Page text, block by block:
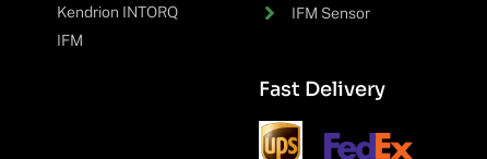
Kendrion INTORQ
IFM
IFM Sensor
Fast Delivery